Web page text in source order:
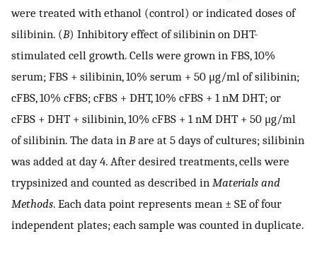
were treated with ethanol (control) or indicated doses of
silibinin. (B) Inhibitory effect of silibinin on DHT-
stimulated cell growth. Cells were grown in FBS, 10%
serum; FBS + silibinin, 10% serum + 50 μg/ml of silibinin;
cFBS, 10% cFBS; cFBS + DHT, 10% cFBS + 1 nM DHT; or
cFBS + DHT + silibinin, 10% cFBS + 1 nM DHT + 50 μg/ml
of silibinin. The data in B are at 5 days of cultures; silibinin
was added at day 4. After desired treatments, cells were
trypsinized and counted as described in Materials and
Methods. Each data point represents mean ± SE of four
independent plates; each sample was counted in duplicate.